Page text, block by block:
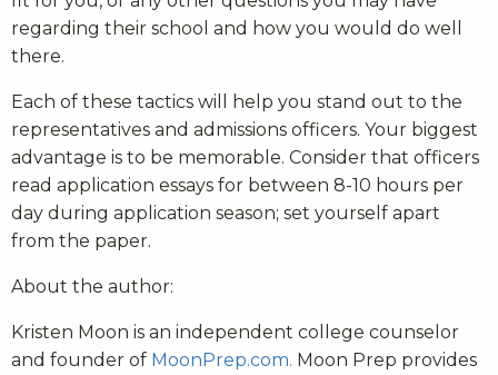
regarding their school and how you would do well
there.
Each of these tactics will help you stand out to the
representatives and admissions officers. Your biggest
advantage is to be memorable. Consider that officers
read application essays for between 8-10 hours per
day during application season; set yourself apart
from the paper.
About the author:
Kristen Moon is an independent college counselor
and founder of MoonPrep.com. Moon Prep provides